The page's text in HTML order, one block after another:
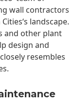
wall contractors
‘s landscape.
and other plant
design and
resembles